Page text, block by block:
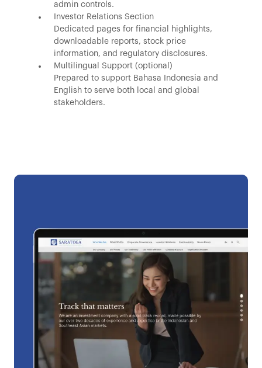
admin controls.
Investor Relations Section
Dedicated pages for financial highlights,
downloadable reports, stock price
information, and regulatory disclosures.
Multilingual Support (optional)
Prepared to support Bahasa Indonesia and
English to serve both local and global
stakeholders.